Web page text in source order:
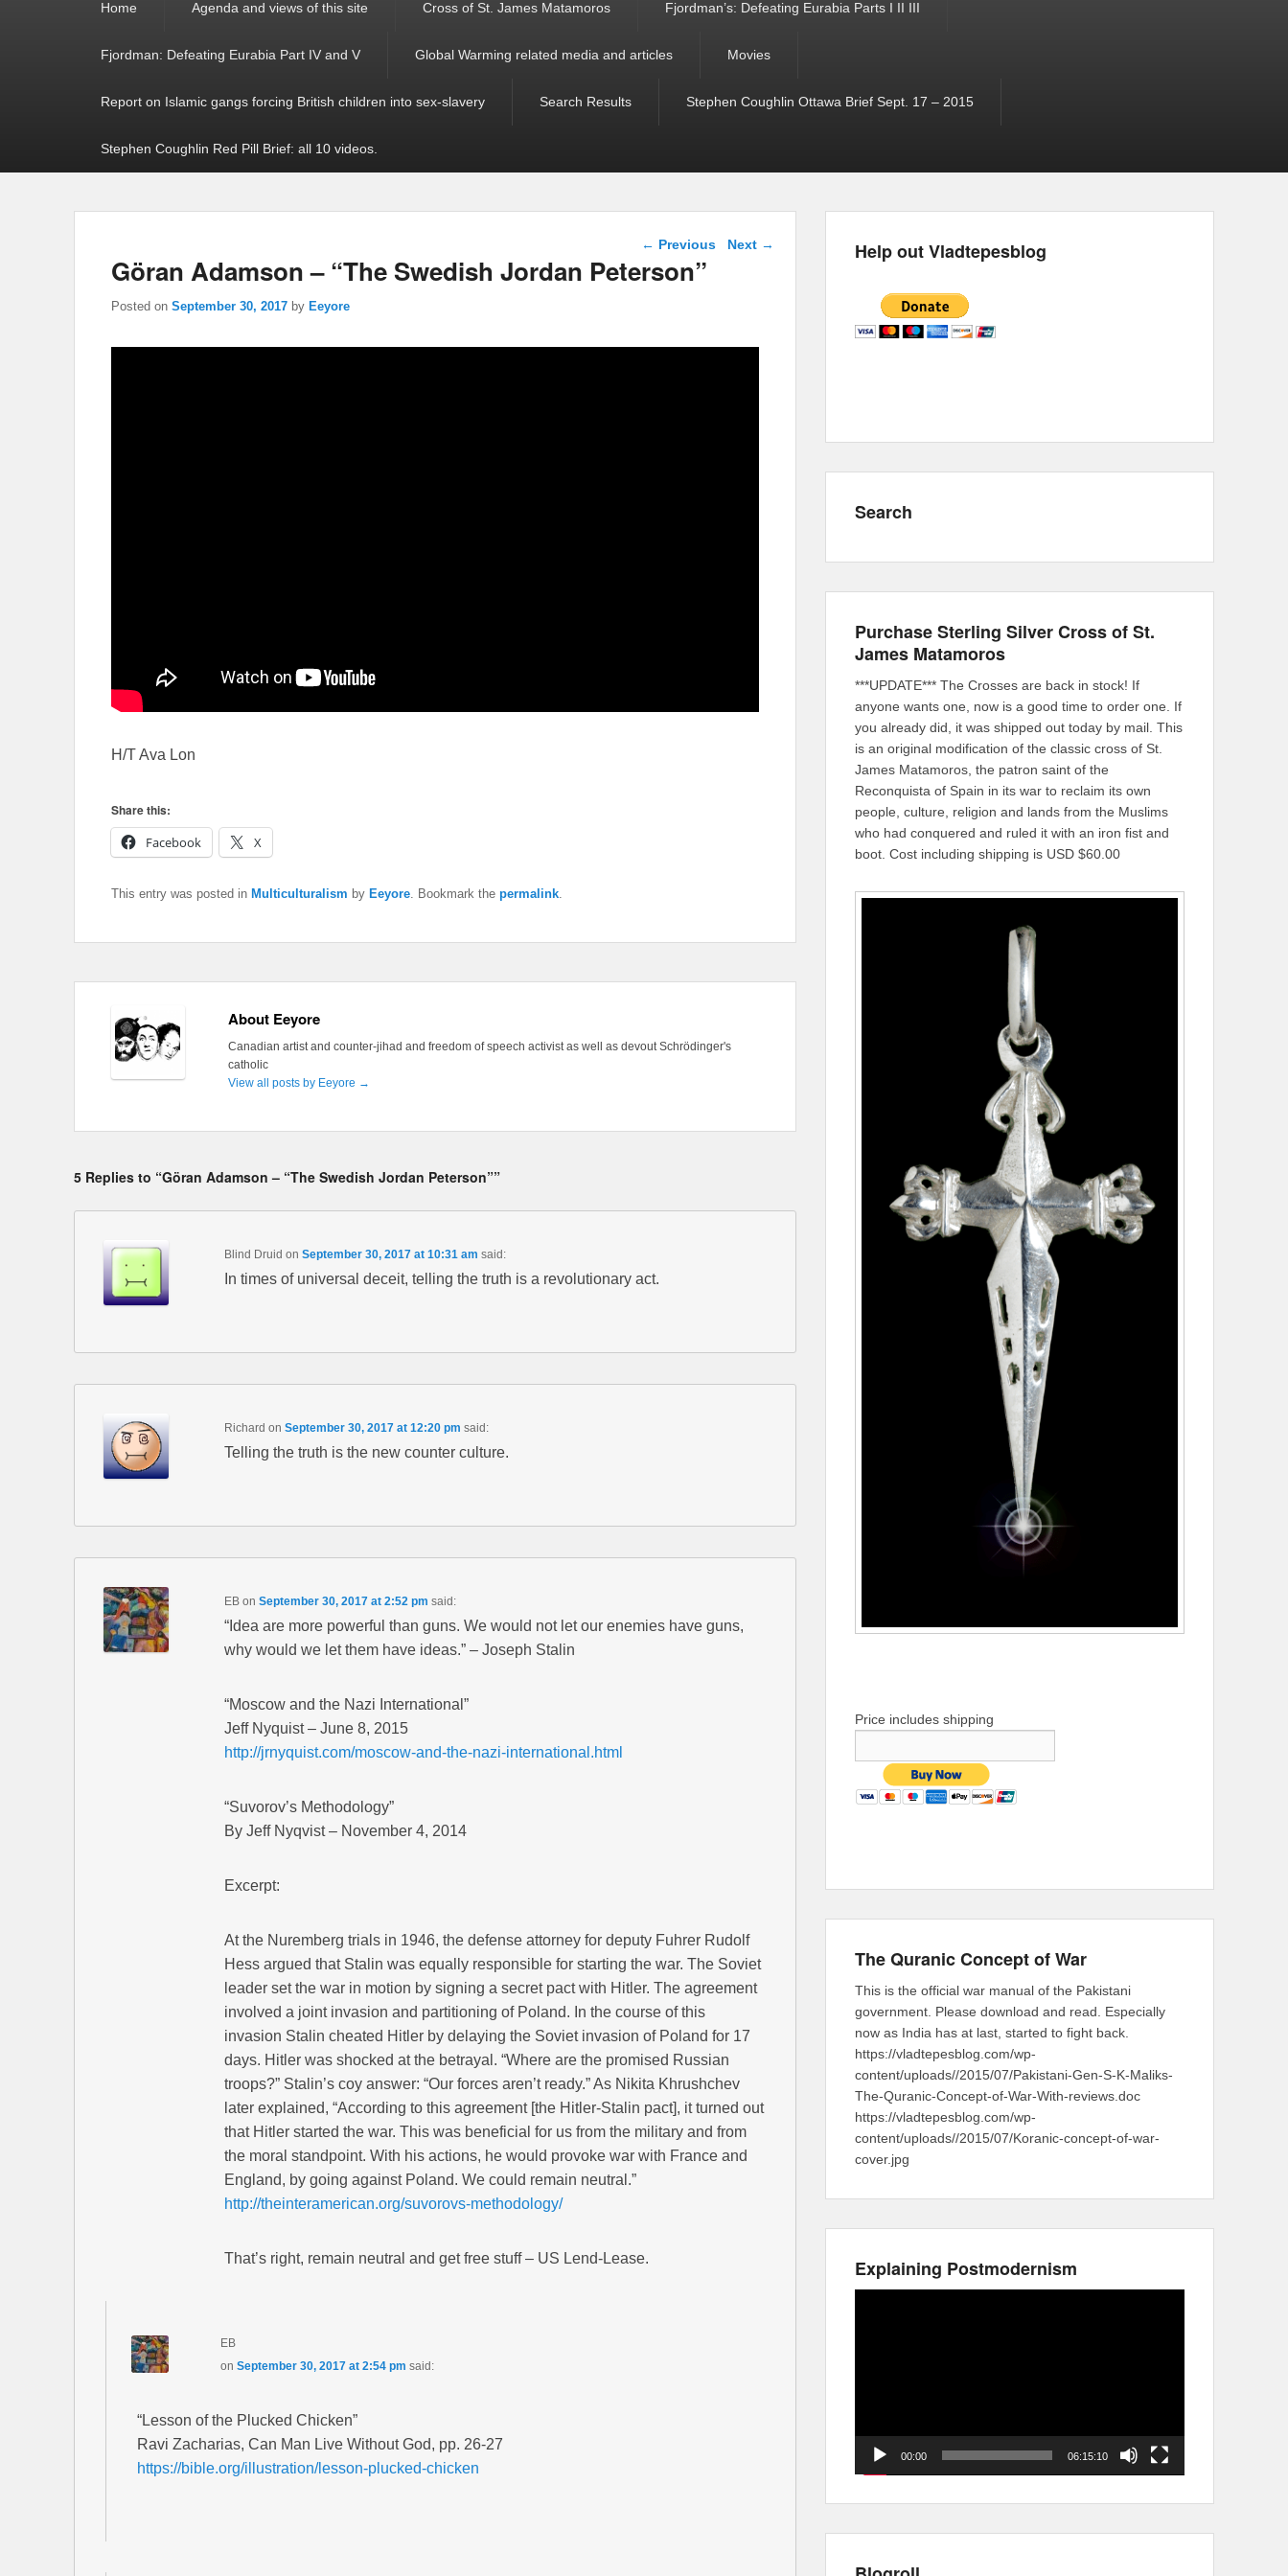
Home Agenda and views of this site Cross of St. James Matamoros Fjordman’s: Defeating Eurabia Parts I II III
Fjordman: Defeating Eurabia Part IV and V Global Warming related media and articles Movies
Report on Islamic gangs forcing British children into sex-slavery Search Results Stephen Coughlin Ottawa Brief Sept. 17 – 2015
Stephen Coughlin Red Pill Brief: all 10 videos.
Post navigation
← Previous Next →
Göran Adamson – “The Swedish Jordan Peterson”
Posted on September 30, 2017 by Eeyore
H/T Ava Lon
Share this:
Facebook
X
This entry was posted in Multiculturalism by Eeyore. Bookmark the permalink.
About Eeyore
Canadian artist and counter-jihad and freedom of speech activist as well as devout Schrödinger's
catholic
View all posts by Eeyore →
5 Replies to “Göran Adamson – “The Swedish Jordan Peterson””
Blind Druid on September 30, 2017 at 10:31 am said:
In times of universal deceit, telling the truth is a revolutionary act.
Richard on September 30, 2017 at 12:20 pm said:
Telling the truth is the new counter culture.
EBon September 30, 2017 at 2:52 pm said:
“Idea are more powerful than guns. We would not let our enemies have guns,
why would we let them have ideas.” – Joseph Stalin
“Moscow and the Nazi International”
Jeff Nyquist – June 8, 2015
http://jrnyquist.com/moscow-and-the-nazi-international.html
“Suvorov’s Methodology”
By Jeff Nyqvist – November 4, 2014
Excerpt:
At the Nuremberg trials in 1946, the defense attorney for deputy Fuhrer Rudolf
Hess argued that Stalin was equally responsible for starting the war. The Soviet
leader set the war in motion by signing a secret pact with Hitler. The agreement
involved a joint invasion and partitioning of Poland. In the course of this
invasion Stalin cheated Hitler by delaying the Soviet invasion of Poland for 17
days. Hitler was shocked at the betrayal. “Where are the promised Russian
troops?” Stalin’s coy answer: “Our forces aren’t ready.” As Nikita Khrushchev
later explained, “According to this agreement [the Hitler-Stalin pact], it turned out
that Hitler started the war. This was beneficial for us from the military and from
the moral standpoint. With his actions, he would provoke war with France and
England, by going against Poland. We could remain neutral.”
http://theinteramerican.org/suvorovs-methodology/
That’s right, remain neutral and get free stuff – US Lend-Lease.
EB
onSeptember 30, 2017 at 2:54 pm said:
“Lesson of the Plucked Chicken”
Ravi Zacharias, Can Man Live Without God, pp. 26-27
https://bible.org/illustration/lesson-plucked-chicken
Help out Vladtepesblog
Search
Purchase Sterling Silver Cross of St.
James Matamoros
***UPDATE*** The Crosses are back in stock! If
anyone wants one, now is a good time to order one. If
you already did, it was shipped out today by mail. This
is an original modification of the classic cross of St.
James Matamoros, the patron saint of the
Reconquista of Spain in its war to reclaim its own
people, culture, religion and lands from the Muslims
who had conquered and ruled it with an iron fist and
boot. Cost including shipping is USD $60.00
Price includes shipping
The Quranic Concept of War
This is the official war manual of the Pakistani
government. Please download and read. Especially
now as India has at last, started to fight back.
https://vladtepesblog.com/wp-
content/uploads//2015/07/Pakistani-Gen-S-K-Maliks-
The-Quranic-Concept-of-War-With-reviews.doc
https://vladtepesblog.com/wp-
content/uploads//2015/07/Koranic-concept-of-war-
cover.jpg
Explaining Postmodernism
00:00 06:15:10